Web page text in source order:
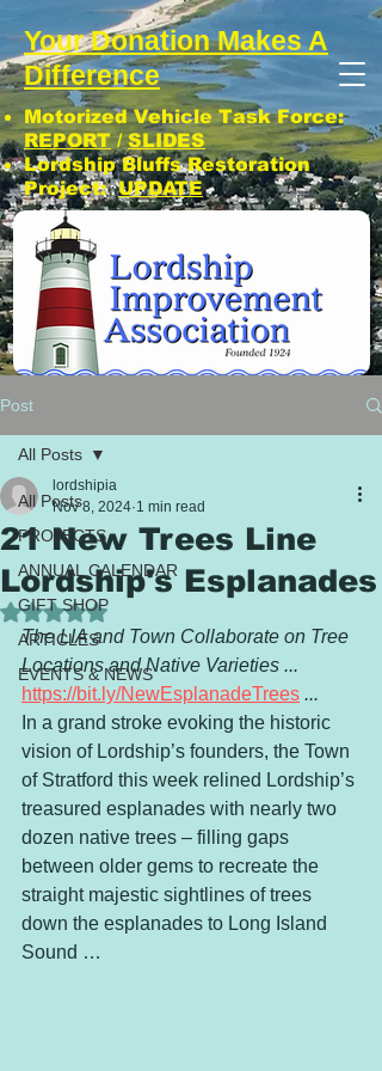
Your Donation Makes A
Difference
Motorized Vehicle Task Force:
REPORT/SLIDES
Lordship Bluffs Restoration
Project:UPDATE
Post
All Posts
PROJECTS
ANNUAL CALENDAR
GIFT SHOP
ARTICLES
EVENTS & NEWS
All Posts
21 New Trees Line
Lordship's Esplanades
lordshipia
Nov 8, 2024 1 min read
Rated NaN out of 5 stars.
The LIA and Town Collaborate on Tree
Locations and Native Varieties ...
https://bit.ly/NewEsplanadeTrees ...
In a grand stroke evoking the historic
vision of Lordship’s founders, the Town
of Stratford this week relined Lordship’s
treasured esplanades with nearly two
dozen native trees – filling gaps
between older gems to recreate the
straight majestic sightlines of trees
down the esplanades to Long Island
Sound …